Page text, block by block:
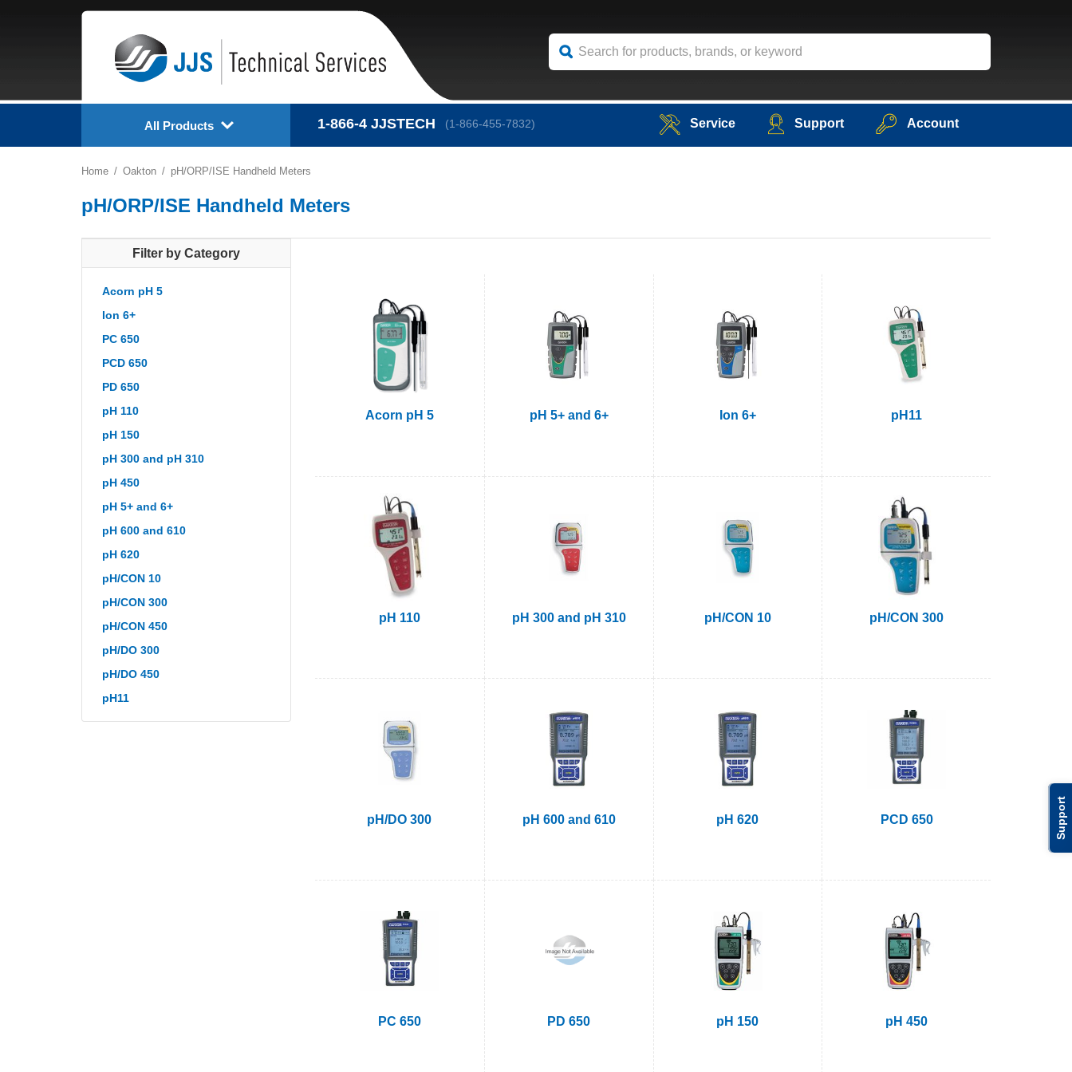
Support
All Products 1-866-4 JJSTECH (1-866-455-7832) Service Support Account
Home Oakton pH/ORP/ISE Handheld Meters
pH/ORP/ISE Handheld Meters
Filter by Category
Acorn pH 5
Ion 6+
PC 650
PCD 650
PD 650
pH 110
pH 150
pH 300 and pH 310
pH 450
pH 5+ and 6+
pH 600 and 610
pH 620
pH/CON 10
pH/CON 300
pH/CON 450
pH/DO 300
pH/DO 450
pH11
Acorn pH 5 pH 5+ and 6+ Ion 6+ pH11
pH 110 pH 300 and pH 310 pH/CON 10 pH/CON 300
pH/DO 300 pH 600 and 610 pH 620 PCD 650
PC 650 PD 650 pH 150 pH 450